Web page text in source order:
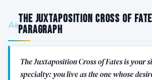
The Juxtaposition Cross of
Paragraph
The Juxtaposition Cross of Fates is your
specialty: you live as the one whose